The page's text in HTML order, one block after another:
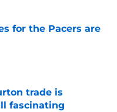
for the Pacers are
trade is
fascinating